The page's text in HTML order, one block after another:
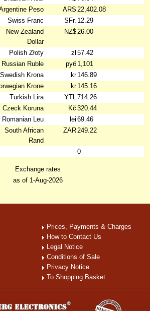
Peso
ARS 22,402.08
Swiss Franc
SFr. 12.29
New Zealand
Dollar
NZ$26.00
Polish Złoty zł57.42
Russian Ruble
руб 1,101
Swedish Krona
kr146.89
Krone
kr145.16
Turkish Lira
YTL714.26
Czeck Koruna
Kč 320.44
Romanian Leu
lei 69.46
South African
Rand
ZAR249.22
0
Exchange rates
as of 1-Aug-2026
Prices, Payments & Charges
How to Contact Us
Legal Notice
Conditions of Sale
Privacy Notice
To Shopping Basket